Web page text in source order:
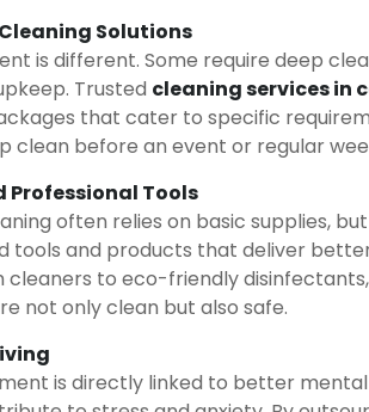
Solutions
is different. Some require deep
Trusted cleaning services in
that cater to specific
clean before an event or regular
Professional Tools
often relies on basic supplies,
tools and products that deliver
cleaners to eco-friendly
not only clean but also safe.
is directly linked to better